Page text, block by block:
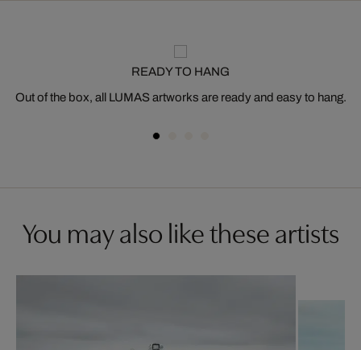
READY TO HANG
Out of the box, all LUMAS artworks are ready and easy to hang.
You may also like these artists